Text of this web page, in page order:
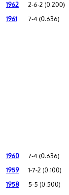
1962 2-6-2 (0.200)
1961 7-4 (0.636)
1960 7-4 (0.636)
1959 1-7-2 (0.100)
1958 5-5 (0.500)